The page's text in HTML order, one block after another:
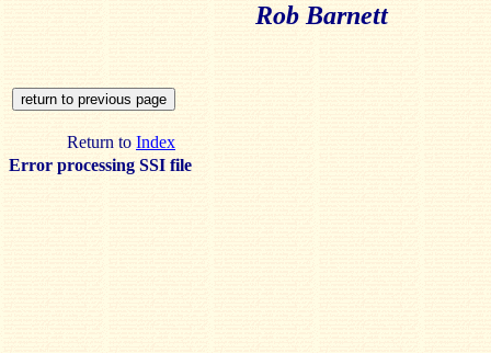
Rob Barnett
Return to Index
Error processing SSI file